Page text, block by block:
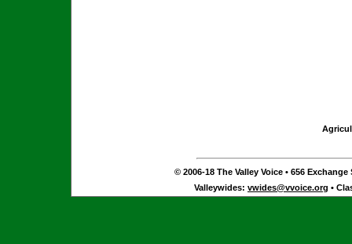
© 2006-18 The Valley Voice • 656 Exchange
Valleywides: vwides@vvoice.org •